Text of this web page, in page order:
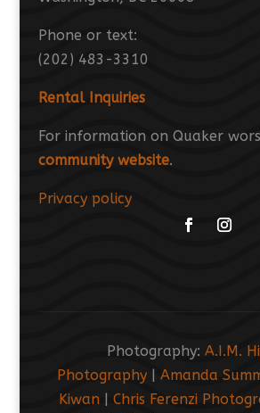
Phone or text:
(202) 483-3310
Rental Inquiries
For information on Quaker
community website.
Privacy policy
Photography:A.I.M.
Photography |Amanda
Kiwan | Chris Ferenzi